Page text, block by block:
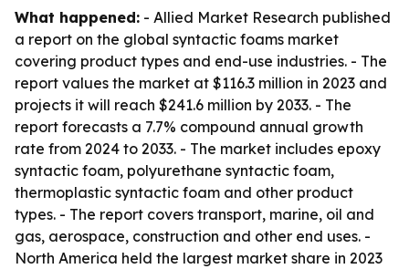
What happened: - Allied Market Research published
a report on the global syntactic foams market
covering product types and end-use industries. - The
report values the market at $116.3 million in 2023 and
projects it will reach $241.6 million by 2033. - The
report forecasts a 7.7% compound annual growth
rate from 2024 to 2033. - The market includes epoxy
syntactic foam, polyurethane syntactic foam,
thermoplastic syntactic foam and other product
types. - The report covers transport, marine, oil and
gas, aerospace, construction and other end uses. -
North America held the largest market share in 2023